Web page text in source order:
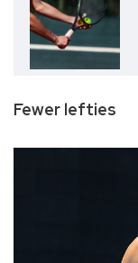
Fewer lefties